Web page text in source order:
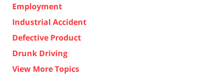
Employment
Industrial Accident
Defective Product
Drunk Driving
View More Topics